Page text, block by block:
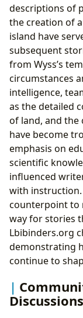
descriptions of
the creation of
island have
subsequent
from Wyss’s
circumstances
intelligence,
as the detailed
of land, and the
have become
emphasis on
scientific
influenced
with
counterpoint to
way for stories
Lbibinders.org
demonstrating
continue to